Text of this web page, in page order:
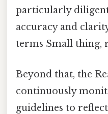
particularly
accuracy and
terms Small thing,
Beyond that, the
continuously
guidelines to